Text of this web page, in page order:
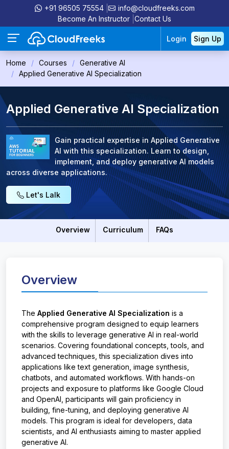
+91 96505 75554
info@cloudfreeks.com
Become An Instructor Contact Us
Login Sign Up
Home Courses
Generative AI
Applied Generative AI Specialization
Applied Generative AI Specialization
Gain practical expertise in Applied Generative
AI with this specialization. Learn to design,
implement, and deploy generative AI models
across diverse applications.
Let's Lalk
Overview Curriculum FAQs
Overview
The Applied Generative AI Specialization is a
comprehensive program designed to equip learners
with the skills to leverage generative AI in real-world
scenarios. Covering foundational concepts, tools, and
advanced techniques, this specialization dives into
applications like text generation, image synthesis,
chatbots, and automated workflows. With hands-on
projects and exposure to platforms like Google Cloud
and OpenAI, participants will gain proficiency in
building, fine-tuning, and deploying generative AI
models. This program is ideal for developers, data
scientists, and AI enthusiasts aiming to master applied
generative AI.